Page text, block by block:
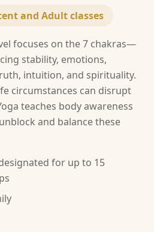
and Adult classes
focuses on the 7 chakras—
stability, emotions,
intuition, and spirituality.
circumstances can disrupt
teaches body awareness
and balance these
for up to 15